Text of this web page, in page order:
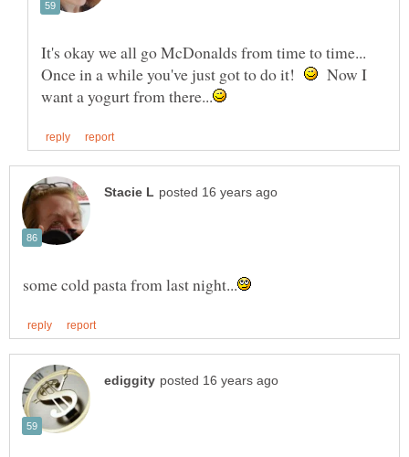
It's okay we all go McDonalds from time to time...
Once in a while you've just got to do it!
Now I